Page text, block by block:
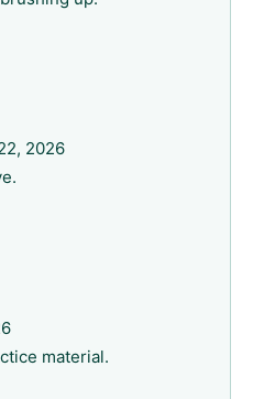
2026
material.